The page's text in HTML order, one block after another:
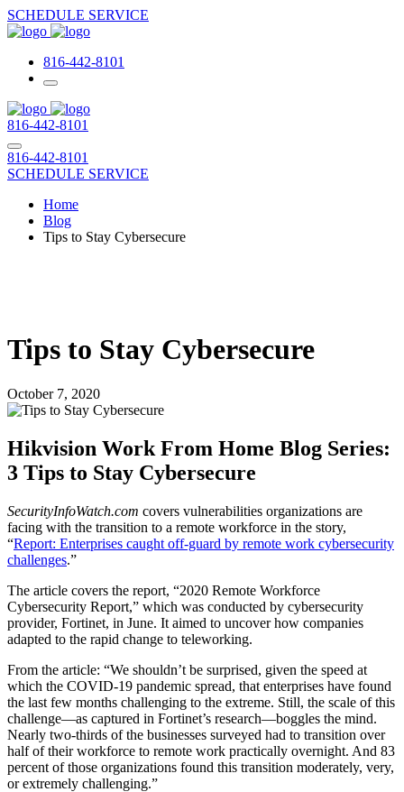
SCHEDULE SERVICE
816-442-8101
816-442-8101
816-442-8101
SCHEDULE SERVICE
Home
Blog
Tips to Stay Cybersecure
Tips to Stay Cybersecure
October 7, 2020
Hikvision Work From Home Blog Series:
3 Tips to Stay Cybersecure
SecurityInfoWatch.com covers vulnerabilities organizations are
facing with the transition to a remote workforce in the story,
“Report: Enterprises caught off-guard by remote work cybersecurity
challenges.”
The article covers the report, “2020 Remote Workforce
Cybersecurity Report,” which was conducted by cybersecurity
provider, Fortinet, in June. It aimed to uncover how companies
adapted to the rapid change to teleworking.
From the article: “We shouldn’t be surprised, given the speed at
which the COVID-19 pandemic spread, that enterprises have found
the last few months challenging to the extreme. Still, the scale of this
challenge—as captured in Fortinet’s research—boggles the mind.
Nearly two-thirds of the businesses surveyed had to transition over
half of their workforce to remote work practically overnight. And 83
percent of those organizations found this transition moderately, very,
or extremely challenging.”